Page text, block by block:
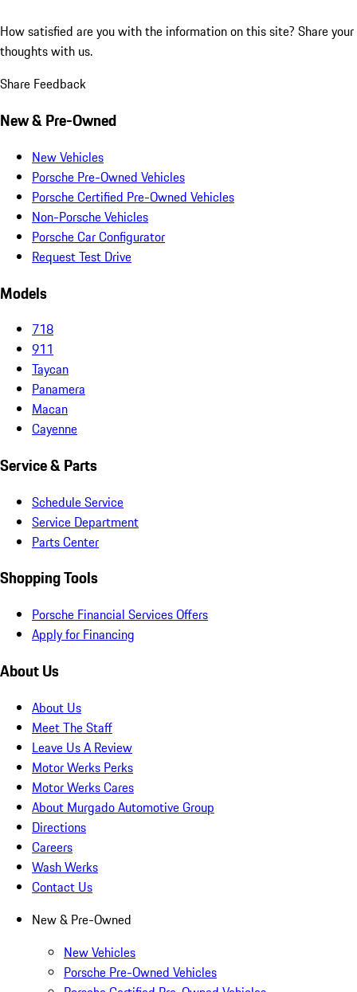
How satisfied are you with the information on this site? Share your
thoughts with us.
Share Feedback
New & Pre-Owned
New Vehicles
Porsche Pre-Owned Vehicles
Porsche Certified Pre-Owned Vehicles
Non-Porsche Vehicles
Porsche Car Configurator
Request Test Drive
Models
718
911
Taycan
Panamera
Macan
Cayenne
Service & Parts
Schedule Service
Service Department
Parts Center
Shopping Tools
Porsche Financial Services Offers
Apply for Financing
About Us
About Us
Meet The Staff
Leave Us A Review
Motor Werks Perks
Motor Werks Cares
About Murgado Automotive Group
Directions
Careers
Wash Werks
Contact Us
New & Pre-Owned
New Vehicles
Porsche Pre-Owned Vehicles